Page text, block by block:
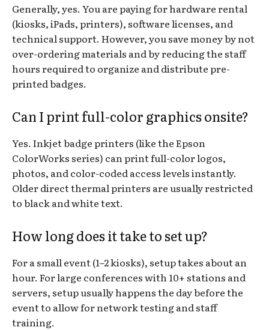
Generally, yes. You are paying for hardware rental
(kiosks, iPads, printers), software licenses, and
technical support. However, you save money by not
over-ordering materials and by reducing the staff
hours required to organize and distribute pre-
printed badges.
Can I print full-color graphics onsite?
Yes. Inkjet badge printers (like the Epson
ColorWorks series) can print full-color logos,
photos, and color-coded access levels instantly.
Older direct thermal printers are usually restricted
to black and white text.
How long does it take to set up?
For a small event (1–2 kiosks), setup takes about an
hour. For large conferences with 10+ stations and
servers, setup usually happens the day before the
event to allow for network testing and staff
training.